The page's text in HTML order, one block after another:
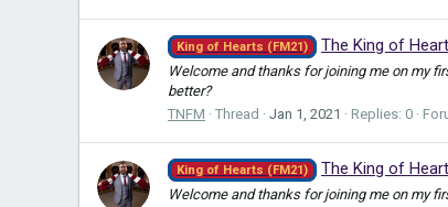
King of Hearts (FM21) The King of
Welcome and thanks for joining me on my
better?
TNFM
Thread Jan 1, 2021 Replies: 0
King of Hearts (FM21) The King of
Welcome and thanks for joining me on my